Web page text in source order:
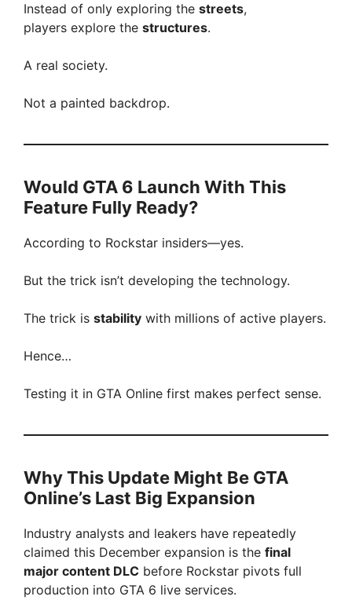
Instead of only exploring the streets,
players explore the structures.
A real society.
Not a painted backdrop.
Would GTA 6 Launch With This
Feature Fully Ready?
According to Rockstar insiders—yes.
But the trick isn’t developing the technology.
The trick is stability with millions of active players.
Hence…
Testing it in GTA Online first makes perfect sense.
Why This Update Might Be GTA
Online’s Last Big Expansion
Industry analysts and leakers have repeatedly
claimed this December expansion is the final
major content DLC before Rockstar pivots full
production into GTA 6 live services.